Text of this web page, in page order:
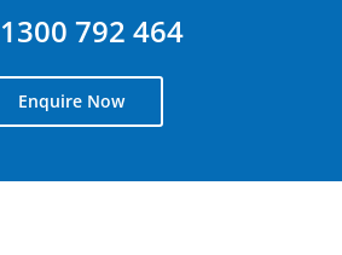
1300 792 464
Enquire Now